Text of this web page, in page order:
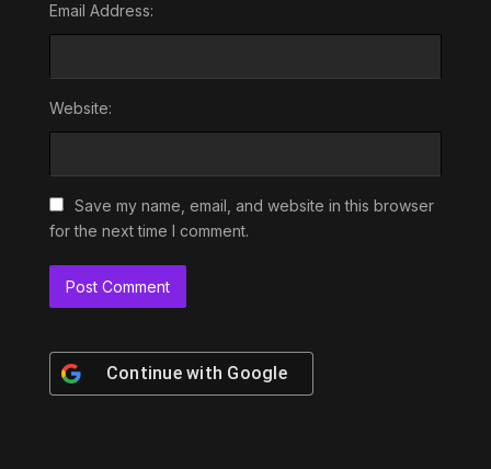
Email Address:
Website:
Save my name, email, and website in this browser
for the next time I comment.
Continue with Google